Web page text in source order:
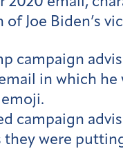
Joe Biden’s
campaign
in which
campaign
they were